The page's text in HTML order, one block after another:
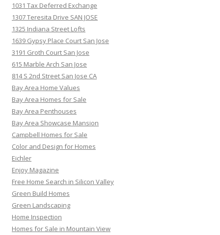
1031 Tax Deferred Exchange
1307 Teresita Drive SAN JOSE
1325 Indiana Street Lofts
1639 Gypsy Place Court San Jose
3191 Groth Court San Jose
615 Marble Arch San Jose
814 S 2nd Street San Jose CA
Bay Area Home Values
Bay Area Homes for Sale
Bay Area Penthouses
Bay Area Showcase Mansion
Campbell Homes for Sale
Color and Design for Homes
Eichler
Enjoy Magazine
Free Home Search in Silicon Valley
Green Build Homes
Green Landscaping
Home Inspection
Homes for Sale in Mountain View